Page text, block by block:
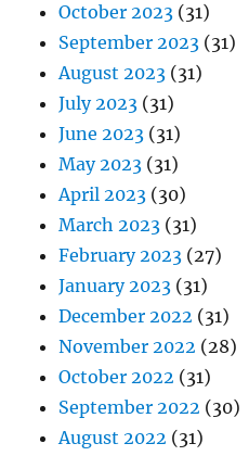
October 2023 (31)
September 2023 (31)
August 2023 (31)
July 2023 (31)
June 2023 (31)
May 2023 (31)
April 2023 (30)
March 2023 (31)
February 2023 (27)
January 2023 (31)
December 2022 (31)
November 2022 (28)
October 2022 (31)
September 2022 (30)
August 2022 (31)